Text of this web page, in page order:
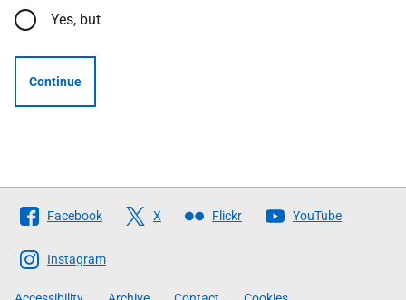
Yes, but
Continue
Follow
The
Scottish
Government
Facebook X Flickr YouTube
Instagram